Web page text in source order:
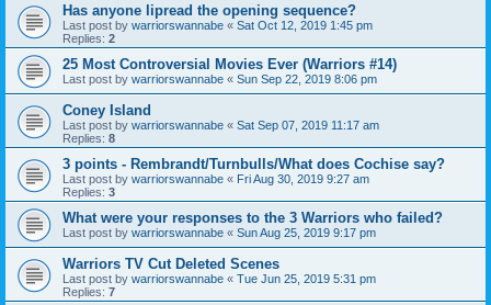
Has anyone lipread the opening sequence?
Last post by warriorswannabe « Sat Oct 12, 2019 1:45 pm
Replies: 2
25 Most Controversial Movies Ever (Warriors #14)
Last post by warriorswannabe « Sun Sep 22, 2019 8:06 pm
Coney Island
Last post by warriorswannabe « Sat Sep 07, 2019 11:17 am
Replies: 8
3 points - Rembrandt/Turnbulls/What does Cochise say?
Last post by warriorswannabe « Fri Aug 30, 2019 9:27 am
Replies: 3
What were your responses to the 3 Warriors who failed?
Last post by warriorswannabe « Sun Aug 25, 2019 9:17 pm
Warriors TV Cut Deleted Scenes
Last post by warriorswannabe « Tue Jun 25, 2019 5:31 pm
Replies: 7